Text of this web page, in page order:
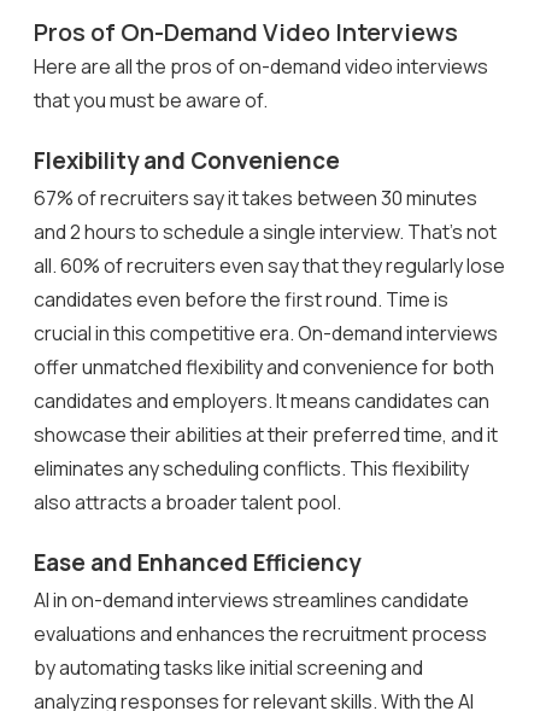
Pros of On-Demand Video Interviews
Here are all the pros of on-demand video interviews
that you must be aware of.
Flexibility and Convenience
67% of recruiters say it takes between 30 minutes
and 2 hours to schedule a single interview. That’s not
all. 60% of recruiters even say that they regularly lose
candidates even before the first round. Time is
crucial in this competitive era. On-demand interviews
offer unmatched flexibility and convenience for both
candidates and employers. It means candidates can
showcase their abilities at their preferred time, and it
eliminates any scheduling conflicts. This flexibility
also attracts a broader talent pool.
Ease and Enhanced Efficiency
AI in on-demand interviews streamlines candidate
evaluations and enhances the recruitment process
by automating tasks like initial screening and
analyzing responses for relevant skills. With the AI